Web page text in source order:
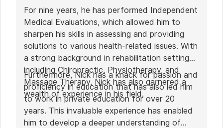
For nine years, he has performed Independent
Medical Evaluations, which allowed him to
sharpen his skills in assessing and providing
solutions to various health-related issues. With
a strong background in rehabilitation settings,
including Chiropractic, Physiotherapy, and
Massage Therapy, Nick has also garnered a
wealth of experience in his field.
Furthermore, Nick has a knack for passion and
proficiency in education that has also led him
to work in private education for over 20
years. This invaluable experience has enabled
him to develop a deeper understanding of